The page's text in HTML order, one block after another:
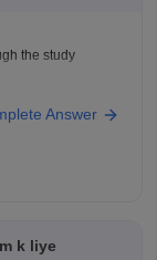
the study
Answer
k liye